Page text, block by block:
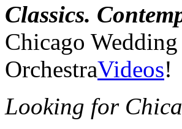
Classics.
Chicago
OrchestraVideos!
Looking for